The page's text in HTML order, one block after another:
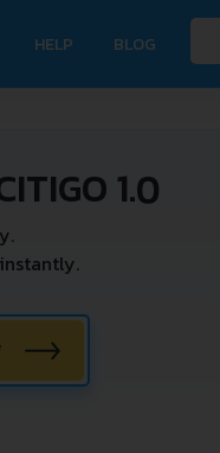
HELP BLOG
1.0